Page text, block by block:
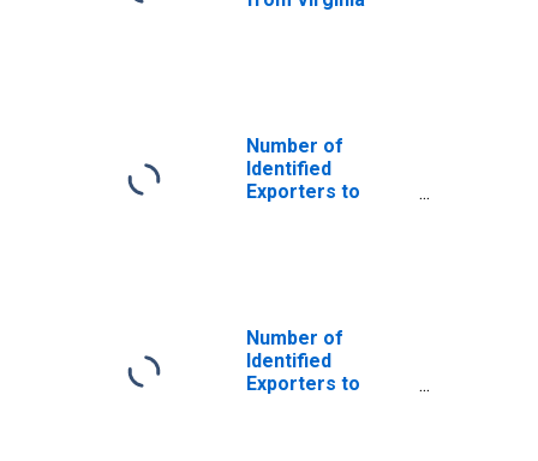
Number of
Identified
Exporters to
Number of
Identified
Exporters to